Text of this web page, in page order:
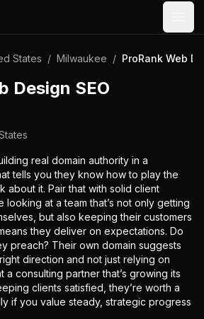
States / Milwaukee / ProRank Web
Design SEO
real domain authority in a
tells you they know how to play the
about it. Pair that with solid client
looking at a team that’s not only getting
but also keeping their customers
they deliver on expectations. Do
preach? Their own domain suggests
direction and not just relying on
a consulting partner that’s growing its
clients satisfied, they’re worth a
if you value steady, strategic progress